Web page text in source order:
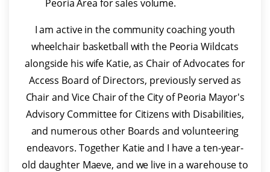
Peoria Area for sales volume.
I am active in the community coaching youth
wheelchair basketball with the Peoria Wildcats
alongside his wife Katie, as Chair of Advocates for
Access Board of Directors, previously served as
Chair and Vice Chair of the City of Peoria Mayor's
Advisory Committee for Citizens with Disabilities,
and numerous other Boards and volunteering
endeavors. Together Katie and I have a ten-year-
old daughter Maeve, and we live in a warehouse to